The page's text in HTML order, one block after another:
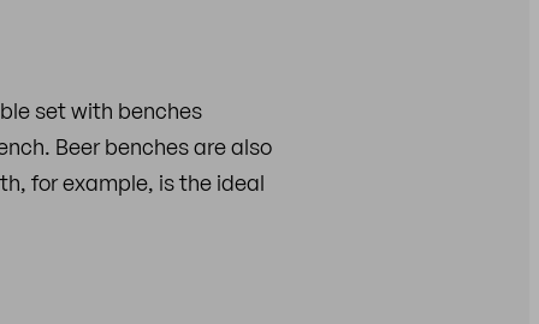
set with benches
Beer benches are also
for example, is the ideal